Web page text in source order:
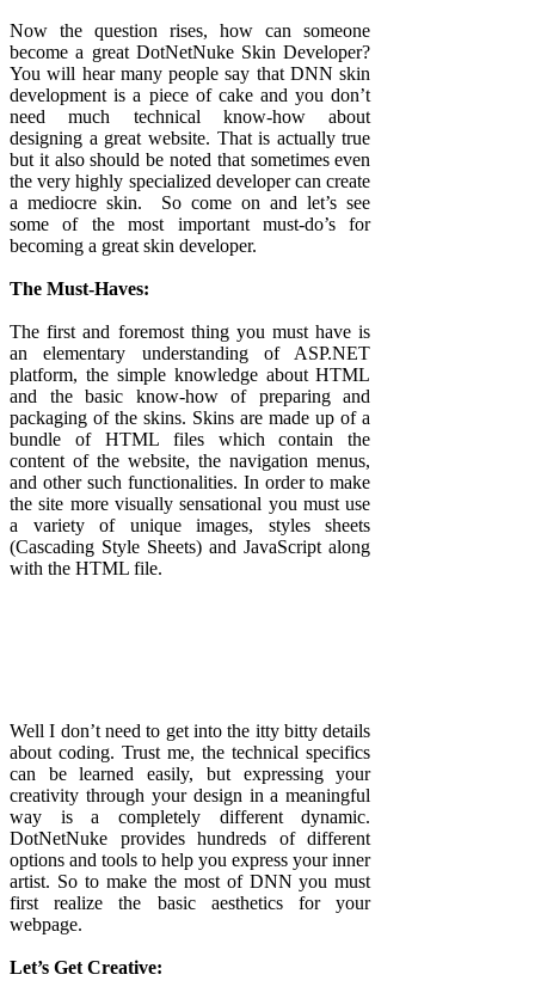
Now the question rises, how can someone
become a great DotNetNuke Skin Developer?
You will hear many people say that DNN skin
development is a piece of cake and you don’t
need much technical know-how about
designing a great website. That is actually true
but it also should be noted that sometimes even
the very highly specialized developer can create
a mediocre skin. So come on and let’s see
some of the most important must-do’s for
becoming a great skin developer.
The Must-Haves:
The first and foremost thing you must have is
an elementary understanding of ASP.NET
platform, the simple knowledge about HTML
and the basic know-how of preparing and
packaging of the skins. Skins are made up of a
bundle of HTML files which contain the
content of the website, the navigation menus,
and other such functionalities. In order to make
the site more visually sensational you must use
a variety of unique images, styles sheets
(Cascading Style Sheets) and JavaScript along
with the HTML file.
Well I don’t need to get into the itty bitty details
about coding. Trust me, the technical specifics
can be learned easily, but expressing your
creativity through your design in a meaningful
way is a completely different dynamic.
DotNetNuke provides hundreds of different
options and tools to help you express your inner
artist. So to make the most of DNN you must
first realize the basic aesthetics for your
webpage.
Let’s Get Creative: